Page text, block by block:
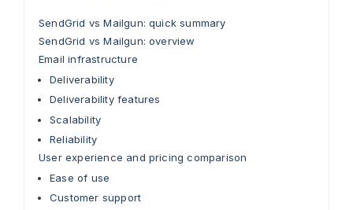
SendGrid vs Mailgun: quick summary
SendGrid vs Mailgun: overview
Email infrastructure
Deliverability
Deliverability features
Scalability
Reliability
User experience and pricing comparison
Ease of use
Customer support